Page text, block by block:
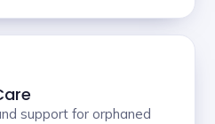
support for orphaned